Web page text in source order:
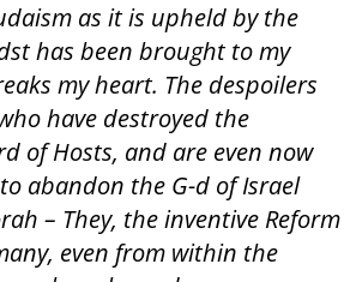
as it is upheld by the
has been brought to my
my heart. The despoilers
have destroyed the
of Hosts, and are even now
abandon the G-d of Israel
– They, the inventive Reform
even from within the